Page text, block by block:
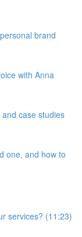
brand
with Anna
case studies
one, and how to
services? (11:23)